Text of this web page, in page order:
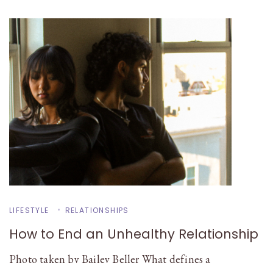
LIFESTYLE RELATIONSHIPS
How to End an Unhealthy Relationship
Photo taken by Bailey Beller What defines a